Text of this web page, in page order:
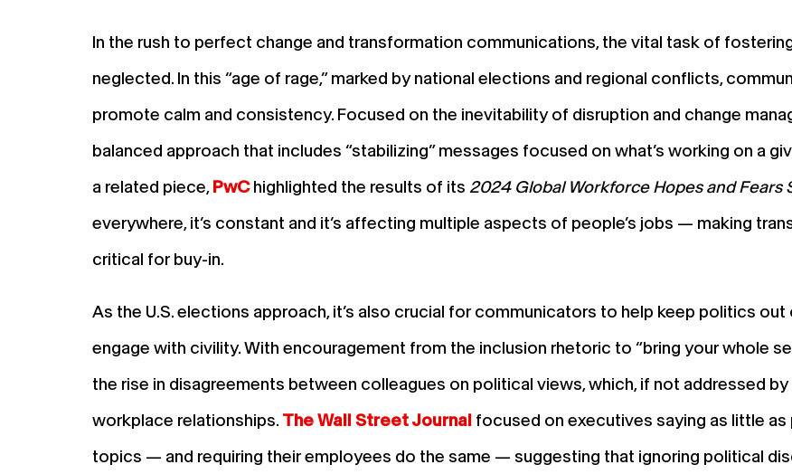
In the rush to perfect change and transformation communications, the vital task of
neglected. In this “age of rage,” marked by national elections and regional conflicts,
promote calm and consistency. Focused on the inevitability of disruption and change
balanced approach that includes “stabilizing” messages focused on what’s working on a
a related piece,PwC highlighted the results of its 2024 Global Workforce Hopes and Fears
everywhere, it’s constant and it’s affecting multiple aspects of people’s jobs — making
critical for buy-in.
As the U.S. elections approach, it’s also crucial for communicators to help keep politics
engage with civility. With encouragement from the inclusion rhetoric to “bring your whole
the rise in disagreements between colleagues on political views, which, if not addressed
workplace relationships. The Wall Street Journal focused on executives saying as little
topics — and requiring their employees do the same — suggesting that ignoring political